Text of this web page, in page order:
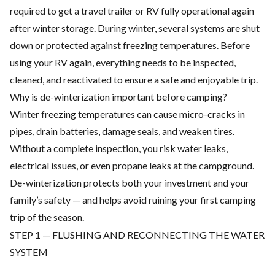
required to get a travel trailer or RV fully operational again
after winter storage. During winter, several systems are shut
down or protected against freezing temperatures. Before
using your RV again, everything needs to be inspected,
cleaned, and reactivated to ensure a safe and enjoyable trip.
Why is de-winterization important before camping?
Winter freezing temperatures can cause micro-cracks in
pipes, drain batteries, damage seals, and weaken tires.
Without a complete inspection, you risk water leaks,
electrical issues, or even propane leaks at the campground.
De-winterization protects both your investment and your
family’s safety — and helps avoid ruining your first camping
trip of the season.
STEP 1 — FLUSHING AND RECONNECTING THE WATER
SYSTEM